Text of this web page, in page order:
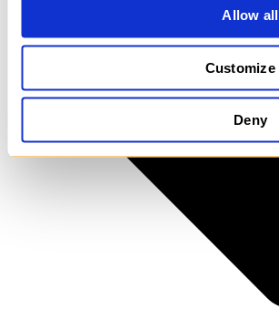
Allow all
Customize
Deny